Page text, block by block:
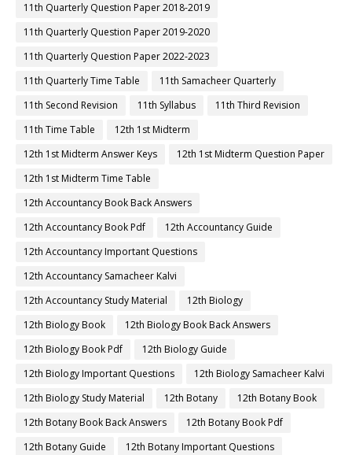
11th Quarterly Question Paper 2018-2019
11th Quarterly Question Paper 2019-2020
11th Quarterly Question Paper 2022-2023
11th Quarterly Time Table
11th Samacheer Quarterly
11th Second Revision
11th Syllabus
11th Third Revision
11th Time Table
12th 1st Midterm
12th 1st Midterm Answer Keys
12th 1st Midterm Question Paper
12th 1st Midterm Time Table
12th Accountancy Book Back Answers
12th Accountancy Book Pdf
12th Accountancy Guide
12th Accountancy Important Questions
12th Accountancy Samacheer Kalvi
12th Accountancy Study Material
12th Biology
12th Biology Book
12th Biology Book Back Answers
12th Biology Book Pdf
12th Biology Guide
12th Biology Important Questions
12th Biology Samacheer Kalvi
12th Biology Study Material
12th Botany
12th Botany Book
12th Botany Book Back Answers
12th Botany Book Pdf
12th Botany Guide
12th Botany Important Questions